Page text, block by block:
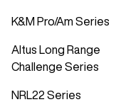
K&M Pro/Am Series
Altus Long Range
Challenge Series
NRL22 Series